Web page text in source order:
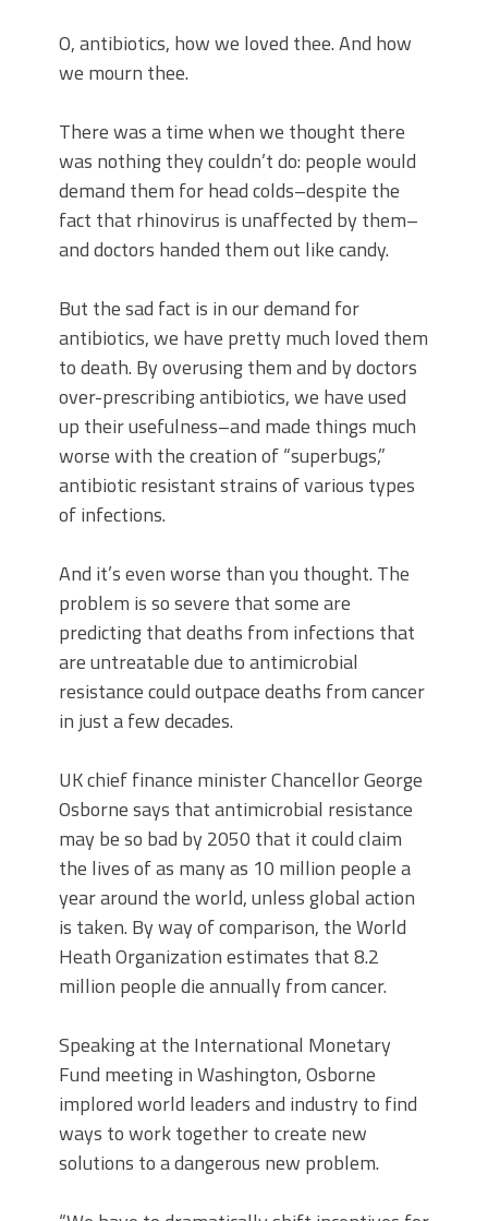
O, antibiotics, how we loved thee. And how
we mourn thee.
There was a time when we thought there
was nothing they couldn’t do: people would
demand them for head colds–despite the
fact that rhinovirus is unaffected by them–
and doctors handed them out like candy.
But the sad fact is in our demand for
antibiotics, we have pretty much loved them
to death. By overusing them and by doctors
over-prescribing antibiotics, we have used
up their usefulness–and made things much
worse with the creation of “superbugs,”
antibiotic resistant strains of various types
of infections.
And it’s even worse than you thought. The
problem is so severe that some are
predicting that deaths from infections that
are untreatable due to antimicrobial
resistance could outpace deaths from cancer
in just a few decades.
UK chief finance minister Chancellor George
Osborne says that antimicrobial resistance
may be so bad by 2050 that it could claim
the lives of as many as 10 million people a
year around the world, unless global action
is taken. By way of comparison, the World
Heath Organization estimates that 8.2
million people die annually from cancer.
Speaking at the International Monetary
Fund meeting in Washington, Osborne
implored world leaders and industry to find
ways to work together to create new
solutions to a dangerous new problem.